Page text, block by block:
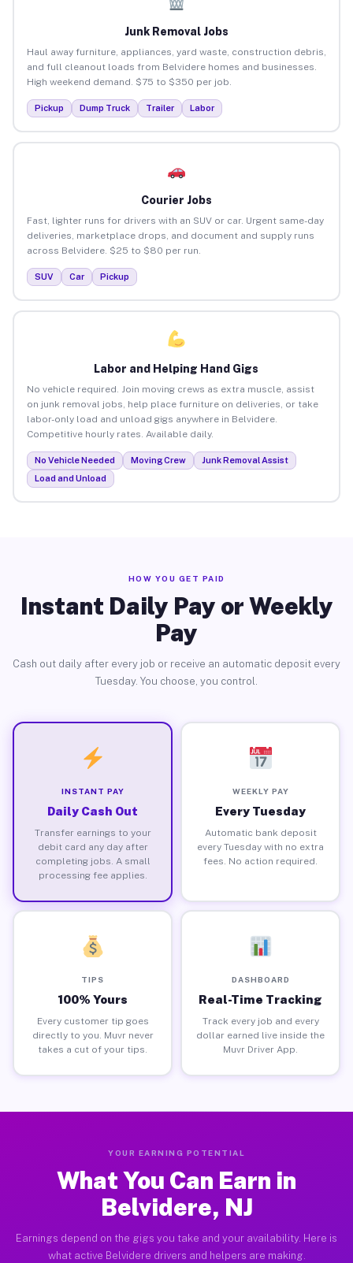
Junk Removal Jobs
Haul away furniture, appliances, yard waste, construction debris,
and full cleanout loads from Belvidere homes and businesses.
High weekend demand. $75 to $350 per job.
Pickup Dump Truck Trailer Labor
Courier Jobs
Fast, lighter runs for drivers with an SUV or car. Urgent same-day
deliveries, marketplace drops, and document and supply runs
across Belvidere. $25 to $80 per run.
SUV Car Pickup
Labor and Helping Hand Gigs
No vehicle required. Join moving crews as extra muscle, assist
on junk removal jobs, help place furniture on deliveries, or take
labor-only load and unload gigs anywhere in Belvidere.
Competitive hourly rates. Available daily.
No Vehicle Needed Moving Crew
Junk Removal Assist
Load and Unload
HOW YOU GET PAID
Instant Daily Pay or Weekly
Pay
Cash out daily after every job or receive an automatic deposit every
Tuesday. You choose, you control.
INSTANT PAY
Daily Cash Out
Transfer earnings to your
debit card any day after
completing jobs. A small
processing fee applies.
WEEKLY PAY
Every Tuesday
Automatic bank deposit
every Tuesday with no extra
fees. No action required.
TIPS
100% Yours
Every customer tip goes
directly to you. Muvr never
takes a cut of your tips.
DASHBOARD
Real-Time Tracking
Track every job and every
dollar earned live inside the
Muvr Driver App.
YOUR EARNING POTENTIAL
What You Can Earn in
Belvidere, NJ
Earnings depend on the gigs you take and your availability. Here is
what active Belvidere drivers and helpers are making.